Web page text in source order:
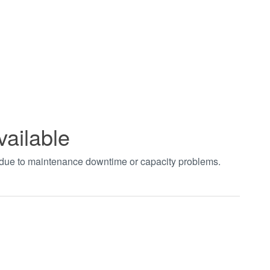
to maintenance downtime or capacity problems.